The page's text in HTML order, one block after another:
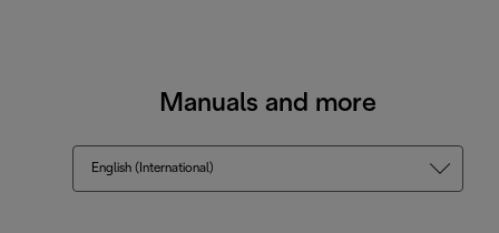
Manuals and more
English (International)